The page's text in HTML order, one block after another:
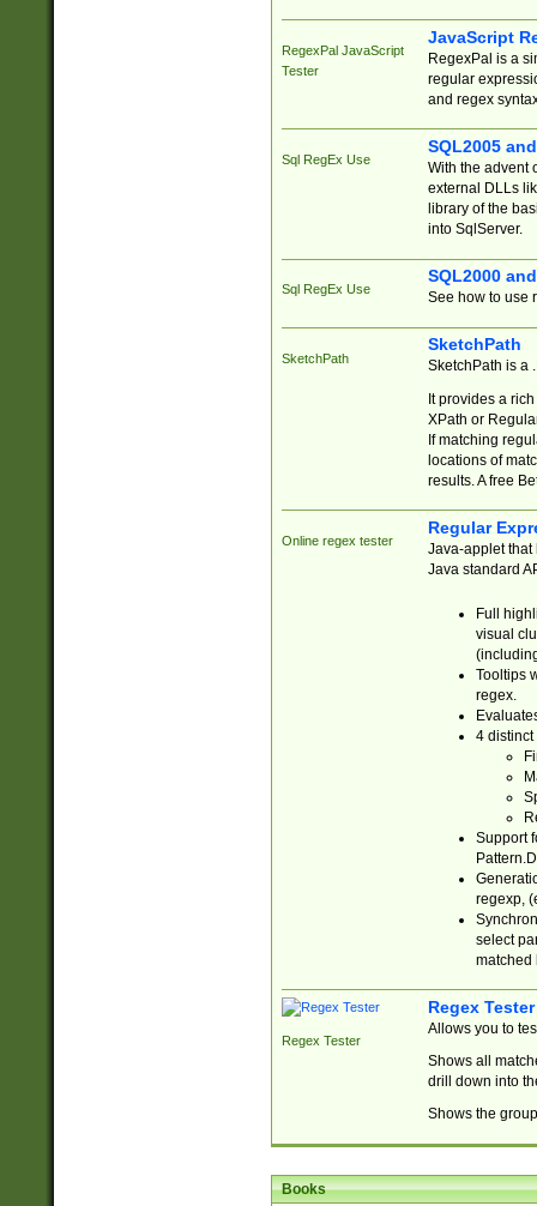
RegexPal JavaScript
Tester
JavaScript
RegexPal is a
regular
and regex
Sql RegEx Use
SQL2005
With the advent
external DLLs
library of the
into SqlServer.
Sql RegEx Use
SQL2000
See how to use
SketchPath
SketchPath
SketchPath is a
It provides a
XPath or
If matching
locations of
results. A free
Online regex tester
Regular
Java-applet that
Java standard
Full
visual
Tooltips
regex.
4 distinct
Support
regexp,
select
matched
Regex Tester
Regex Tester
Allows you to
Shows all
drill down into
Shows the
Books